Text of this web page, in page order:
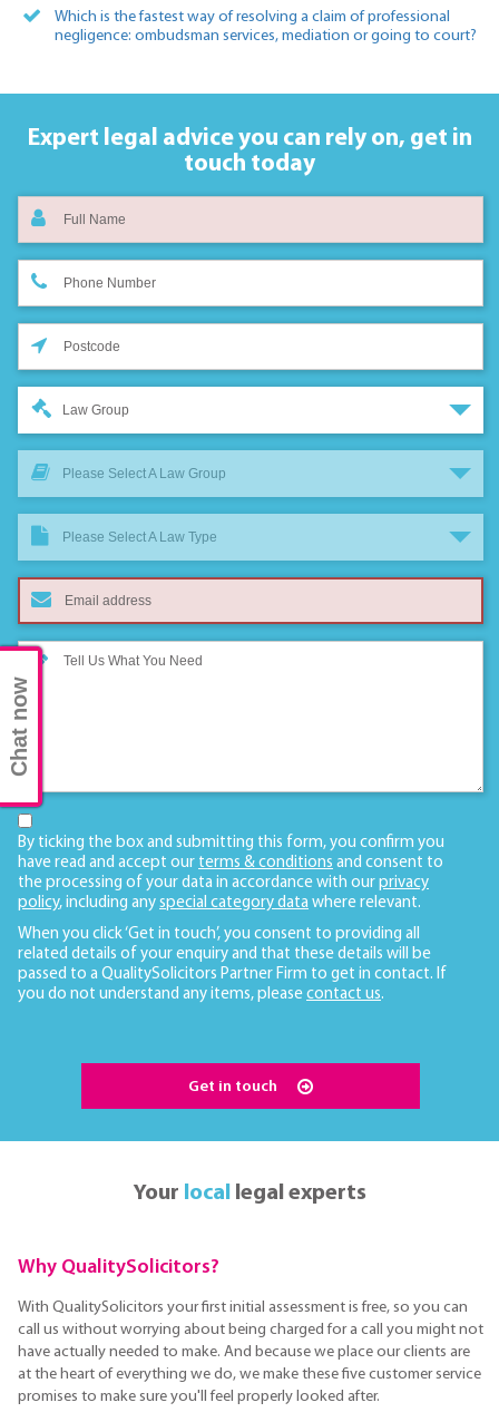
Which is the fastest way of resolving a claim of professional
negligence: ombudsman services, mediation or going to court?
Expert legal advice you can rely on, get in
touch today
Law Group
Please Select A Law Group
Please Select A Law Type
By ticking the box and submitting this form, you confirm you
have read and accept our terms & conditions and consent to
the processing of your data in accordance with our privacy
policy, including any special category data where relevant.
When you click ‘Get in touch’, you consent to providing all
related details of your enquiry and that these details will be
passed to a QualitySolicitors Partner Firm to get in contact. If
you do not understand any items, please contact us.
Get in touch
Your locallegal experts
Why QualitySolicitors?
With QualitySolicitors your first initial assessment is free, so you can
call us without worrying about being charged for a call you might not
have actually needed to make. And because we place our clients are
at the heart of everything we do, we make these five customer service
promises to make sure you'll feel properly looked after.
Chat now